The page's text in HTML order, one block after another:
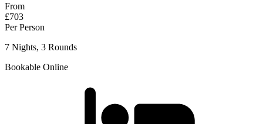
From
£703
Per Person
7 Nights, 3 Rounds
Bookable Online